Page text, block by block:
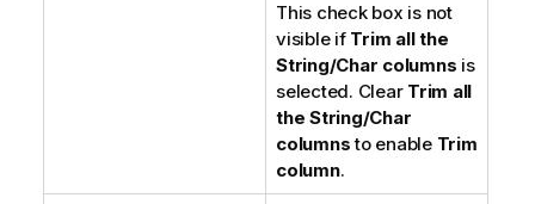
This check box is not
visible if Trim all the
String/Char columns is
selected. Clear Trim all
the String/Char
columnsto enable Trim
column.